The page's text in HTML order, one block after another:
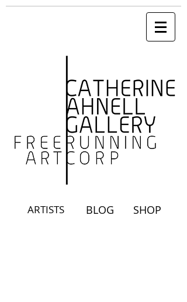
ARTISTS BLOG SHOP